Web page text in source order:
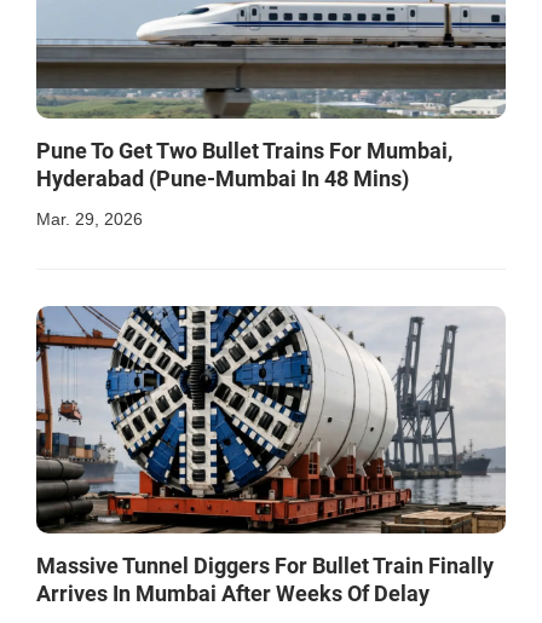
Pune To Get Two Bullet Trains For Mumbai,
Hyderabad (Pune-Mumbai In 48 Mins)
Mar. 29, 2026
Massive Tunnel Diggers For Bullet Train Finally
Arrives In Mumbai After Weeks Of Delay